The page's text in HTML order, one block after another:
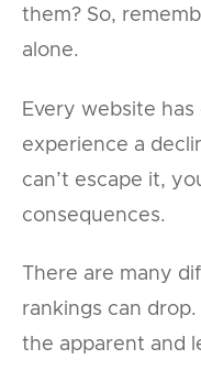
them? So,
alone.
Every website has
experience a
can’t escape it,
consequences.
There are many
rankings can
the apparent and